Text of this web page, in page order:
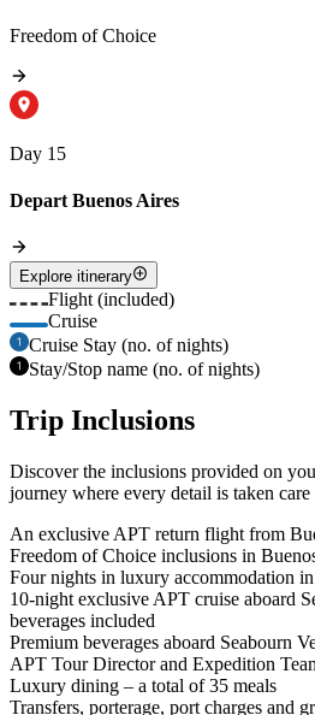
Freedom of Choice
Day 15
Depart Buenos Aires
Explore itinerary
Flight (included)
Cruise
Cruise Stay (no. of nights)
Stay/Stop name (no. of nights)
Trip Inclusions
Discover the inclusions provided on
journey where every detail is taken care
An exclusive APT return flight from
Freedom of Choice inclusions in
Four nights in luxury accommodation
10-night exclusive APT cruise aboard
beverages included
Premium beverages aboard Seabourn
APT Tour Director and Expedition
Luxury dining – a total of 35 meals
Transfers, porterage, port charges and